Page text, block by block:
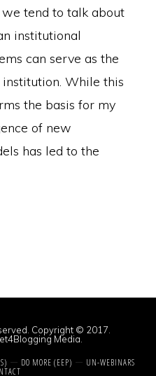
tend to talk about
institutional
can serve as the
While this
the basis for my
of new
has led to the
Copyright © 2017.
Media
DO MORE (EEP) UN-WEBINARS